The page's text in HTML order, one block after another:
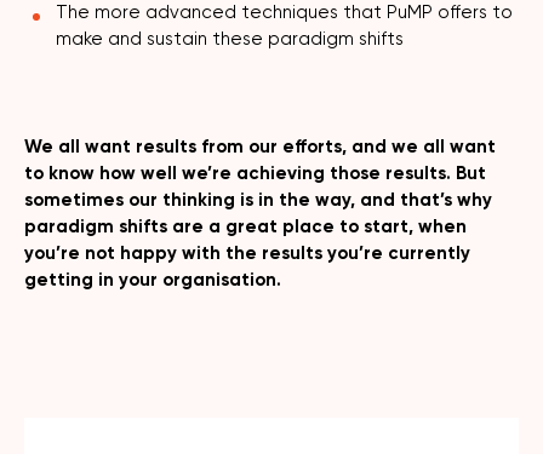
The more advanced techniques that PuMP offers to
make and sustain these paradigm shifts
We all want results from our efforts, and we all want
to know how well we’re achieving those results. But
sometimes our thinking is in the way, and that’s why
paradigm shifts are a great place to start, when
you’re not happy with the results you’re currently
getting in your organisation.